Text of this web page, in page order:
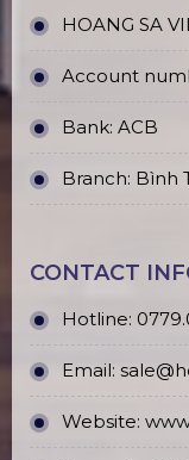
HOANG SA
Account
Bank: ACB
Branch: Bình
CONTACT
Hotline:
Email:
Website: